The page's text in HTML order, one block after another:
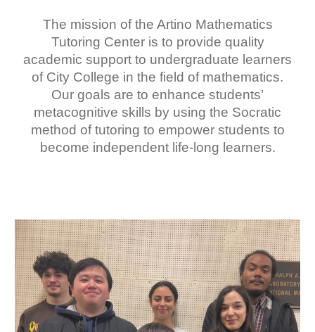
The mission of the Artino Mathematics
Tutoring Center is to provide quality
academic support to undergraduate learners
of City College in the field of mathematics.
Our goals are to enhance students’
metacognitive skills by using the Socratic
method of tutoring to empower students to
become independent life-long learners.